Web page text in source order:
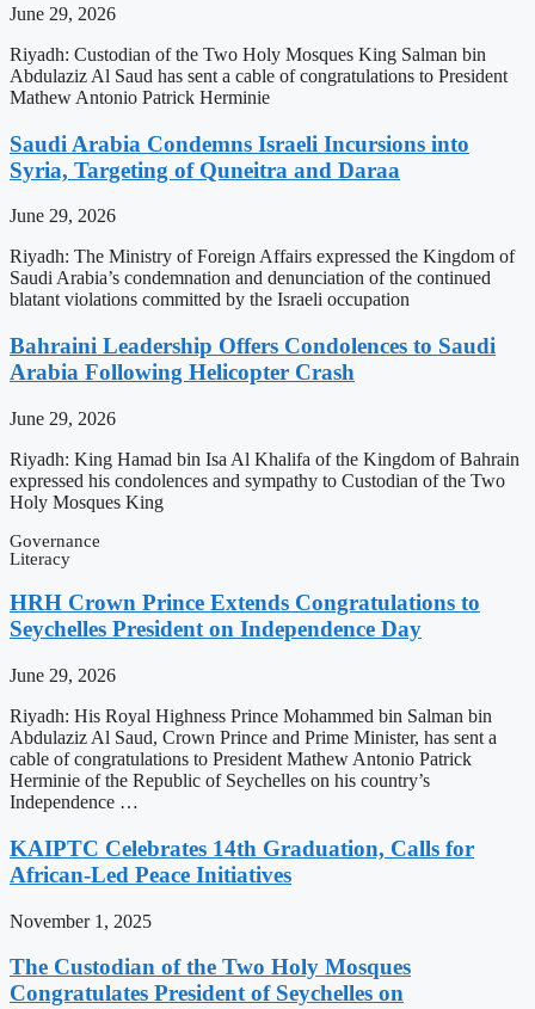
June 29, 2026
Riyadh: Custodian of the Two Holy Mosques King Salman bin
Abdulaziz Al Saud has sent a cable of congratulations to President
Mathew Antonio Patrick Herminie
Saudi Arabia Condemns Israeli Incursions into
Syria, Targeting of Quneitra and Daraa
June 29, 2026
Riyadh: The Ministry of Foreign Affairs expressed the Kingdom of
Saudi Arabia’s condemnation and denunciation of the continued
blatant violations committed by the Israeli occupation
Bahraini Leadership Offers Condolences to Saudi
Arabia Following Helicopter Crash
June 29, 2026
Riyadh: King Hamad bin Isa Al Khalifa of the Kingdom of Bahrain
expressed his condolences and sympathy to Custodian of the Two
Holy Mosques King
Governance
Literacy
HRH Crown Prince Extends Congratulations to
Seychelles President on Independence Day
June 29, 2026
Riyadh: His Royal Highness Prince Mohammed bin Salman bin
Abdulaziz Al Saud, Crown Prince and Prime Minister, has sent a
cable of congratulations to President Mathew Antonio Patrick
Herminie of the Republic of Seychelles on his country’s
Independence …
KAIPTC Celebrates 14th Graduation, Calls for
African-Led Peace Initiatives
November 1, 2025
The Custodian of the Two Holy Mosques
Congratulates President of Seychelles on